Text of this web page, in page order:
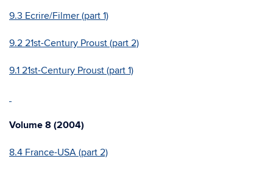
9.3 Ecrire/Filmer (part 1)
9.2 21st-Century Proust (part 2)
9.1 21st-Century Proust (part 1)
Volume 8 (2004)
8.4 France-USA (part 2)